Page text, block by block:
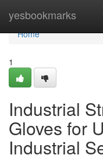
yesbookmarks
Home
Home
1
Industrial
Gloves for
Industrial